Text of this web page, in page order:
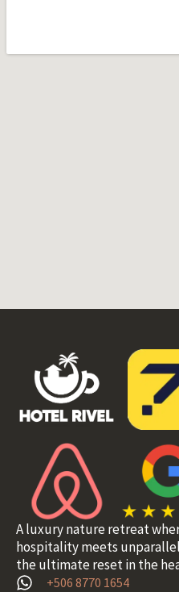
A luxury nature retreat
hospitality meets
the ultimate reset in the
+506 8770 1654